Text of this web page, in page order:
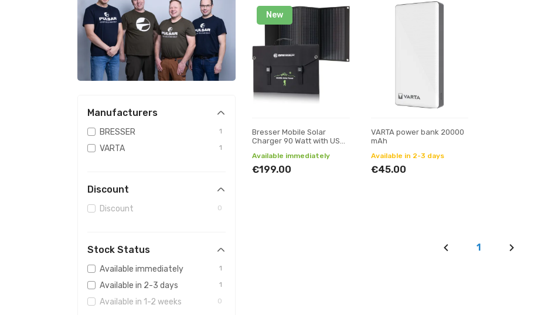
Manufacturers
BRESSER 1
VARTA 1
Discount
Discount 0
Stock Status
Available immediately 1
Available in 2-3 days 1
Available in 1-2 weeks 0
New
Bresser Mobile Solar
Charger 90 Watt with USB
Available immediately
€199.00
VARTA power bank 20000
mAh
Available in 2-3 days
€45.00
1